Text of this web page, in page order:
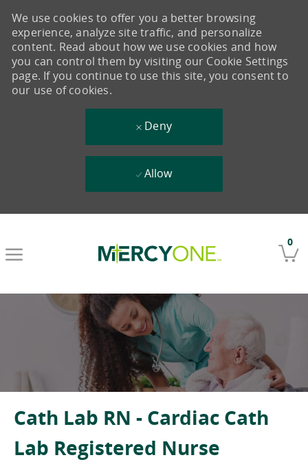
0
We use cookies to offer you a better browsing
experience, analyze site traffic, and personalize
content. Read about how we use cookies and how
you can control them by visiting our Cookie Settings
page. If you continue to use this site, you consent to
our use of cookies.
Deny
Allow
Cath Lab RN - Cardiac Cath
Lab Registered Nurse